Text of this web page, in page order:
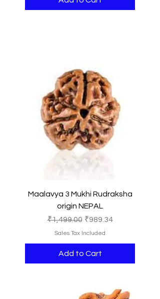
Maalavya 3 Mukhi Rudraksha
origin NEPAL
Regular Price
₹1,499.00 Sale Price
₹989.34
Sales Tax Included
Add to Cart